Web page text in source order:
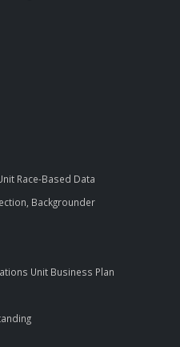
Race-Based Data
Backgrounder
Unit Business Plan